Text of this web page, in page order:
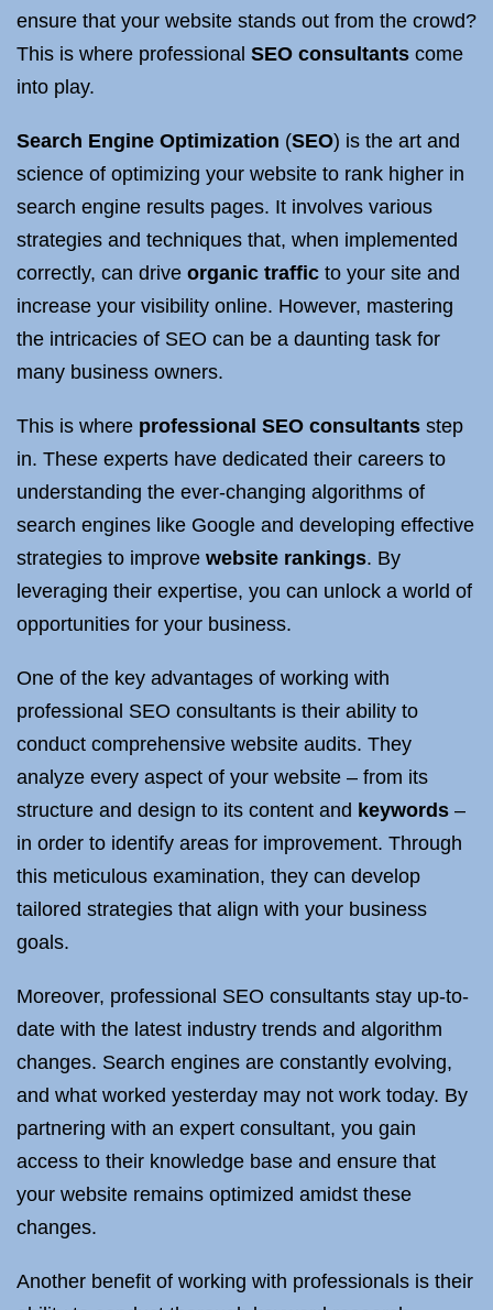
ensure that your website stands out from the crowd?
This is where professional SEO consultants come
into play.
Search Engine Optimization (SEO) is the art and
science of optimizing your website to rank higher in
search engine results pages. It involves various
strategies and techniques that, when implemented
correctly, can drive organic traffic to your site and
increase your visibility online. However, mastering
the intricacies of SEO can be a daunting task for
many business owners.
This is where professional SEO consultants step
in. These experts have dedicated their careers to
understanding the ever-changing algorithms of
search engines like Google and developing effective
strategies to improve website rankings. By
leveraging their expertise, you can unlock a world of
opportunities for your business.
One of the key advantages of working with
professional SEO consultants is their ability to
conduct comprehensive website audits. They
analyze every aspect of your website – from its
structure and design to its content and keywords –
in order to identify areas for improvement. Through
this meticulous examination, they can develop
tailored strategies that align with your business
goals.
Moreover, professional SEO consultants stay up-to-
date with the latest industry trends and algorithm
changes. Search engines are constantly evolving,
and what worked yesterday may not work today. By
partnering with an expert consultant, you gain
access to their knowledge base and ensure that
your website remains optimized amidst these
changes.
Another benefit of working with professionals is their